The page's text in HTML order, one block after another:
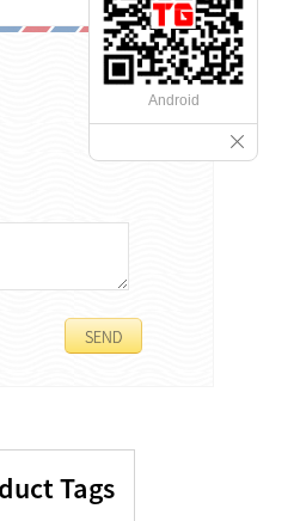
Tags
Android